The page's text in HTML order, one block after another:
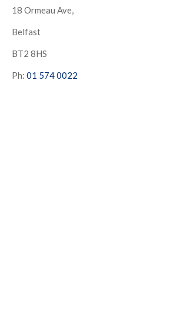
18 Ormeau Ave,
Belfast
BT2 8HS
Ph: 01 574 0022